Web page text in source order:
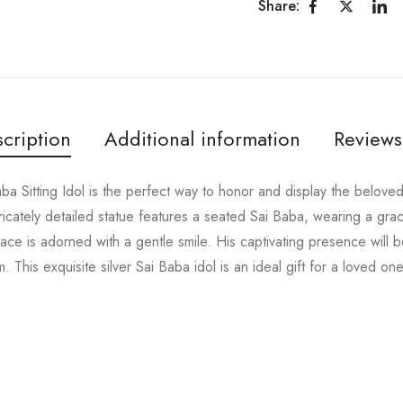
Share:
Additional information
Sitting Idol is the perfect way to honor and display the
detailed statue features a seated Sai Baba, wearing a
is adorned with a gentle smile. His captivating presence will
This exquisite silver Sai Baba idol is an ideal gift for a loved